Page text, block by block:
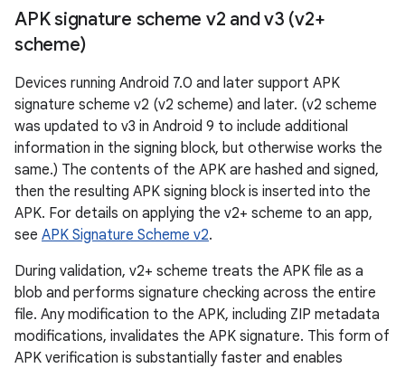
APK signature scheme v2 and v3 (v2+
scheme)
Devices running Android 7.0 and later support APK
signature scheme v2 (v2 scheme) and later. (v2 scheme
was updated to v3 in Android 9 to include additional
information in the signing block, but otherwise works the
same.) The contents of the APK are hashed and signed,
then the resulting APK signing block is inserted into the
APK. For details on applying the v2+ scheme to an app,
see APK Signature Scheme v2.
During validation, v2+ scheme treats the APK file as a
blob and performs signature checking across the entire
file. Any modification to the APK, including ZIP metadata
modifications, invalidates the APK signature. This form of
APK verification is substantially faster and enables